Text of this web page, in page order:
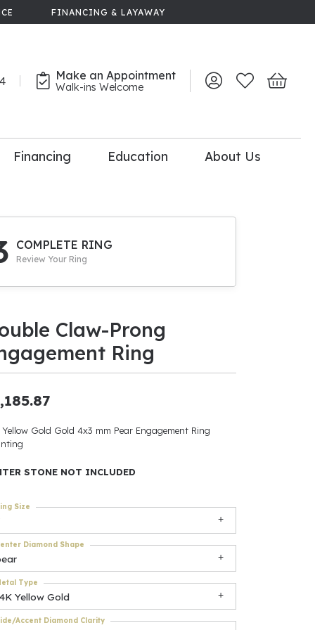
FINANCING & LAYAWAY
Make an Appointment
Walk-ins Welcome Toggle My Account
Toggle My
Toggle
Upgrade
Be
Accessories
$500
Financing Education About Us
COMPLETE RING
Review Your Ring
Claw-Prong
Ring
Yellow Gold Gold 4x3 mm Pear Engagement Ring
STONE NOT INCLUDED
Size
Diamond Shape
Yellow Gold
Type
Accent Diamond Clarity